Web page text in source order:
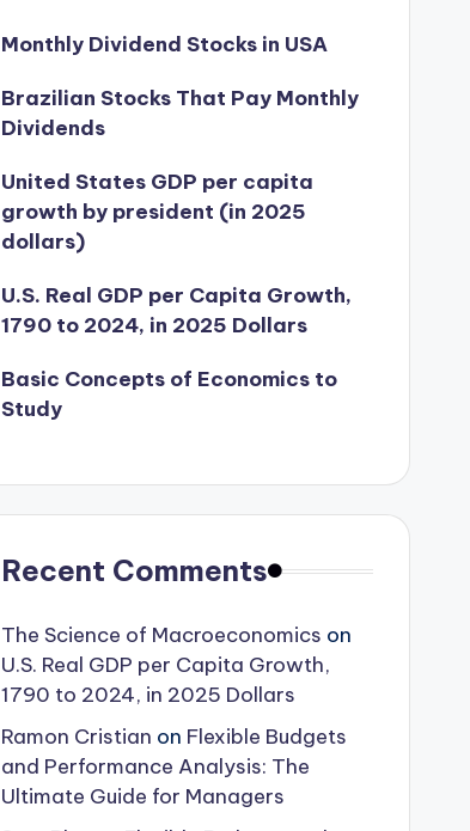
Monthly Dividend Stocks in USA
Brazilian Stocks That Pay Monthly
Dividends
United States GDP per capita
growth by president (in 2025
dollars)
U.S. Real GDP per Capita Growth,
1790 to 2024, in 2025 Dollars
Basic Concepts of Economics to
Study
Recent Comments
The Science of Macroeconomics on
U.S. Real GDP per Capita Growth,
1790 to 2024, in 2025 Dollars
Ramon Cristian on Flexible Budgets
and Performance Analysis: The
Ultimate Guide for Managers